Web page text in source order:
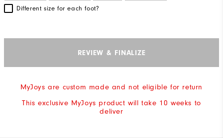
Different size for each foot?
REVIEW & FINALIZE
MyJoys are custom made and not eligible for return
This exclusive MyJoys product will take 10 weeks to
deliver